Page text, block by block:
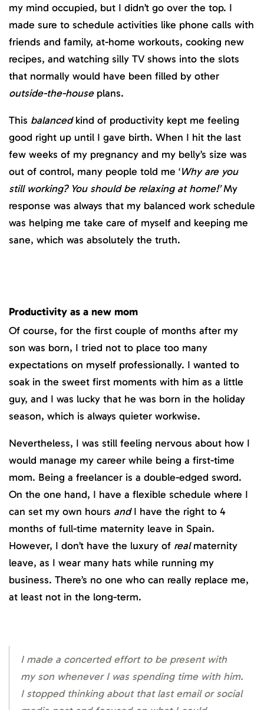
my mind occupied, but I didn’t go over the top. I
made sure to schedule activities like phone calls with
friends and family, at-home workouts, cooking new
recipes, and watching silly TV shows into the slots
that normally would have been filled by other
outside-the-house plans.
This balancedkind of productivity kept me feeling
good right up until I gave birth. When I hit the last
few weeks of my pregnancy and my belly’s size was
out of control, many people told me ‘Why are you
still working? You should be relaxing at home!’My
response was always that my balanced work schedule
was helping me take care of myself and keeping me
sane, which was absolutely the truth.
Productivity as a new mom
Of course, for the first couple of months after my
son was born, I tried not to place too many
expectations on myself professionally. I wanted to
soak in the sweet first moments with him as a little
guy, and I was lucky that he was born in the holiday
season, which is always quieter workwise.
Nevertheless, I was still feeling nervous about how I
would manage my career while being a first-time
mom. Being a freelancer is a double-edged sword.
On the one hand, I have a flexible schedule where I
can set my own hours andI have the right to 4
months of full-time maternity leave in Spain.
However, I don’t have the luxury of realmaternity
leave, as I wear many hats while running my
business. There’s no one who can really replace me,
at least not in the long-term.
I made a concerted effort to be present with
my son whenever I was spending time with him.
I stopped thinking about that last email or social